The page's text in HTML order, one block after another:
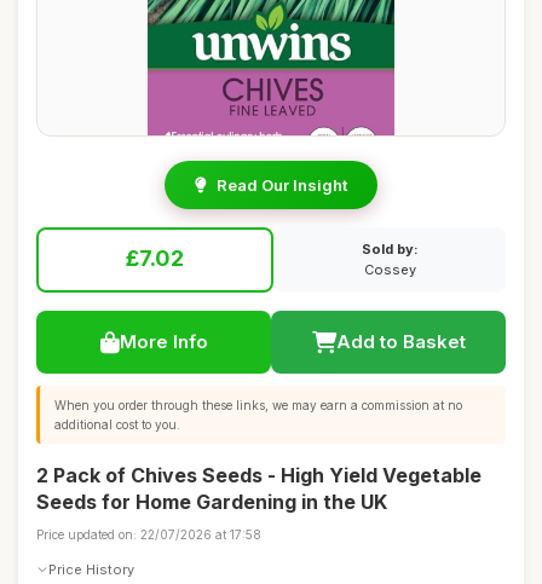
Read Our Insight
£7.02
Sold by:
Cossey
More Info Add to Basket
When you order through these links, we may earn a commission at no
additional cost to you.
2 Pack of Chives Seeds - High Yield Vegetable
Seeds for Home Gardening in the UK
Price updated on: 22/07/2026 at 17:58
Price History